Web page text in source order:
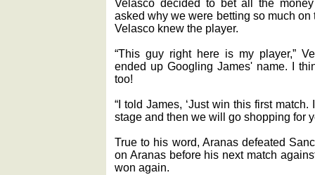
Velasco decided to bet all the
asked why we were betting so much
Velasco knew the player.
“This guy right here is my player,”
ended up Googling James' name. I
too!
“I told James, ‘Just win this first
stage and then we will go shopping for
True to his word, Aranas defeated
on Aranas before his next match
won again.